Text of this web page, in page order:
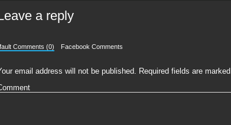
a reply
Comments (0) Facebook Comments
email address will not be published. Required fields are marked